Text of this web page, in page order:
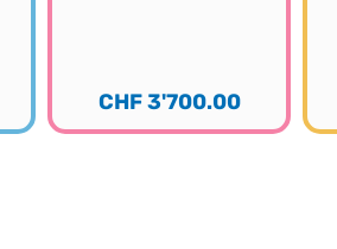
CHF3'700.00